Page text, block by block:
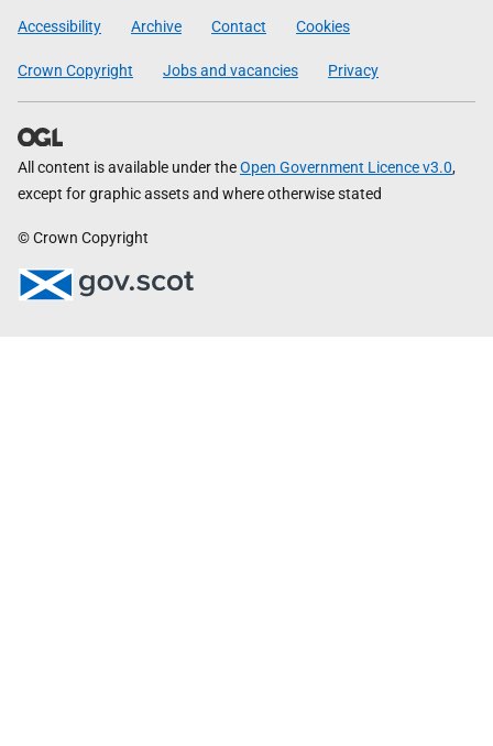
Government
Accessibility Archive Contact Cookies
Crown Copyright Jobs and vacancies Privacy
All content is available under theOpen Government Licence v3.0,
except for graphic assets and where otherwise stated
© Crown Copyright